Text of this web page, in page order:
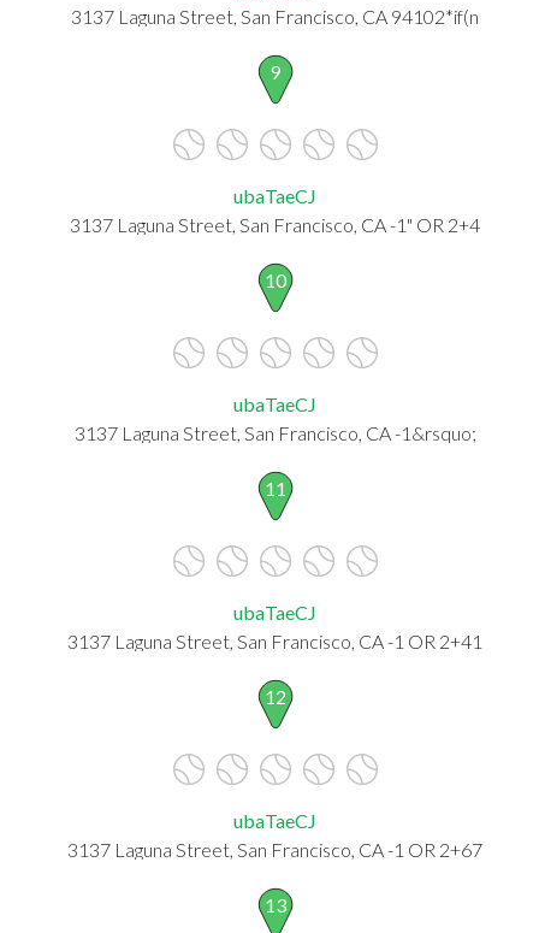
3137 Laguna Street, San Francisco, CA 94102*if(n
9
ubaTaeCJ
3137 Laguna Street, San Francisco, CA -1" OR 2+4
10
ubaTaeCJ
3137 Laguna Street, San Francisco, CA -1&rsquo;
11
ubaTaeCJ
3137 Laguna Street, San Francisco, CA -1 OR 2+41
12
ubaTaeCJ
3137 Laguna Street, San Francisco, CA -1 OR 2+67
13